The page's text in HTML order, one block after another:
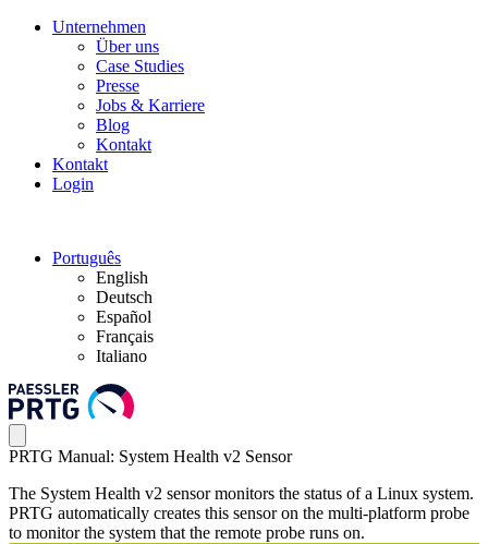
Unternehmen
Über uns
Case Studies
Presse
Jobs & Karriere
Blog
Kontakt
Kontakt
Login
Português
English
Deutsch
Español
Français
Italiano
PRTG Manual: System Health v2 Sensor
The System Health v2 sensor monitors the status of a Linux system.
PRTG automatically creates this sensor on the multi-platform probe
to monitor the system that the remote probe runs on.